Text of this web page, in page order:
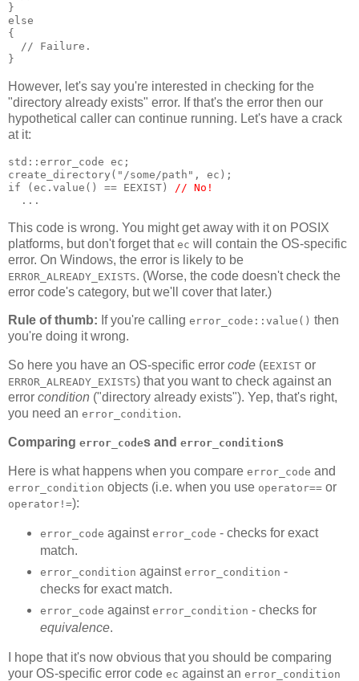
}
else
{
  // Failure.
}
However, let's say you're interested in checking for the
"directory already exists" error. If that's the error then our
hypothetical caller can continue running. Let's have a crack
at it:
std::error_code ec;
create_directory("/some/path", ec);
if (ec.value() == EEXIST)
// No!
  ...
This code is wrong. You might get away with it on POSIX
platforms, but don't forget that ec will contain the OS-specific
error. On Windows, the error is likely to be
ERROR_ALREADY_EXISTS. (Worse, the code doesn't check the
error code's category, but we'll cover that later.)
Rule of thumb: If you're calling error_code::value() then
you're doing it wrong.
So here you have an OS-specific error code (EEXIST or
ERROR_ALREADY_EXISTS) that you want to check against an
error condition ("directory already exists"). Yep, that's right,
you need an error_condition.
Comparing error_codes and error_conditions
Here is what happens when you compare error_code and
error_condition objects (i.e. when you use operator== or
operator!=):
error_code against error_code - checks for exact
match.
error_condition against error_condition -
checks for exact match.
error_code against error_condition - checks for
equivalence.
I hope that it's now obvious that you should be comparing
your OS-specific error code ec against an error_condition